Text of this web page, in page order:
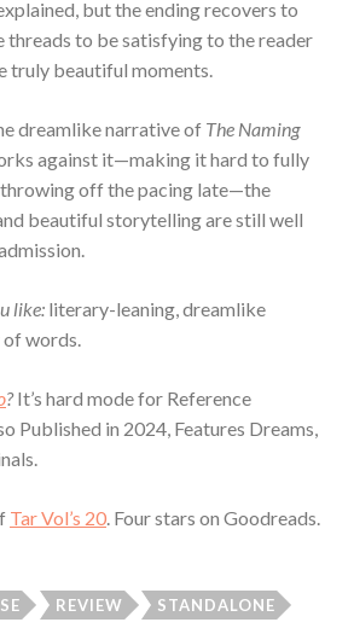
but the ending recovers to
threads to be satisfying to the reader
truly beautiful moments.
dreamlike narrative of The Naming
against it—making it hard to fully
throwing off the pacing late—the
beautiful storytelling are still well
like: literary-leaning, dreamlike
words.
?It’s hard mode for Reference
Published in 2024, Features Dreams,
Tar Vol’s 20. Four stars on Goodreads.
REVIEW STANDALONE